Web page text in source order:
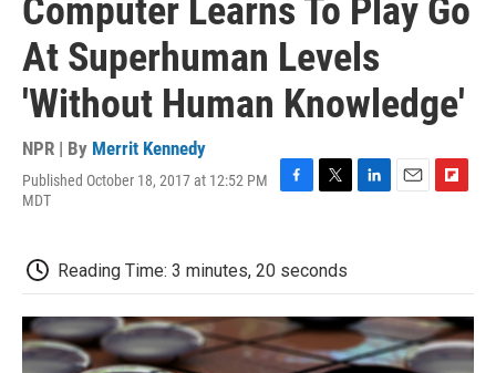
Computer Learns To Play Go
At Superhuman Levels
'Without Human Knowledge'
NPR | By Merrit Kennedy
Published October 18, 2017 at 12:52 PM
MDT
b
o
o
k
t
e
r
d
I
n
o
a
r
d
Reading Time: 3 minutes, 20 seconds